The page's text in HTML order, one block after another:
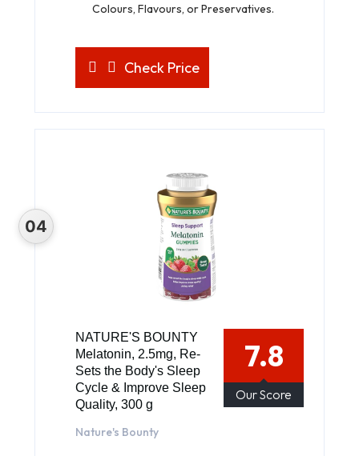
Colours, Flavours, or Preservatives.
Check Price
NATURE'S BOUNTY
Melatonin, 2.5mg, Re-
Sets the Body's Sleep
Cycle & Improve Sleep
Quality, 300 g
Nature's Bounty
7.8
Our Score